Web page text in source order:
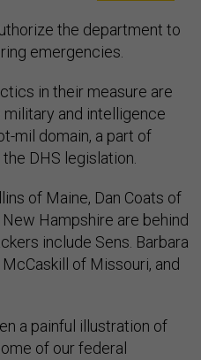
the department to
emergencies.
in their measure are
and intelligence
mil domain, a part of
DHS legislation.
of Maine, Dan Coats of
Hampshire are behind
include Sens. Barbara
of Missouri, and
a painful illustration of
of our federal